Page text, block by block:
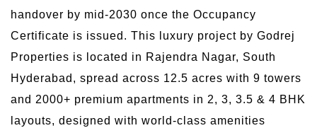
handover by mid-2030 once the Occupancy
Certificate is issued. This luxury project by Godrej
Properties is located in Rajendra Nagar, South
Hyderabad, spread across 12.5 acres with 9 towers
and 2000+ premium apartments in 2, 3, 3.5 & 4 BHK
layouts, designed with world-class amenities